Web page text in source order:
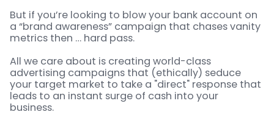
But if you’re looking to blow your bank account on
a “brand awareness” campaign that chases vanity
metrics then … hard pass.
All we care about is creating world-class
advertising campaigns that (ethically) seduce
your target market to take a "direct" response that
leads to an instant surge of cash into your
business.